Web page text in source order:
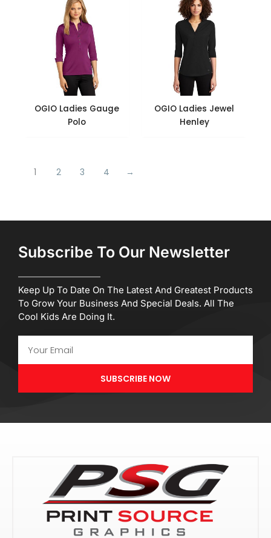
OGIO Ladies Gauge
Polo
OGIO Ladies Jewel
Henley
1 2 3 4 →
Subscribe To Our Newsletter
Keep Up To Date On The Latest And Greatest Products
To Grow Your Business And Special Deals. All The
Cool Kids Are Doing It.
SUBSCRIBE NOW